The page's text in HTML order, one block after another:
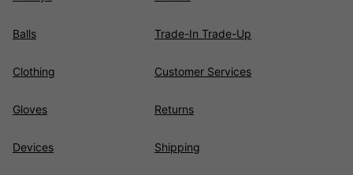
Balls
Clothing
Gloves
Devices
Trade-In Trade-Up
Customer Services
Returns
Shipping